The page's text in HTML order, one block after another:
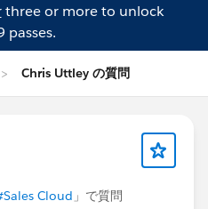
three or more to unlock
passes.
Chris Uttley の質問
Cloud 」で質問